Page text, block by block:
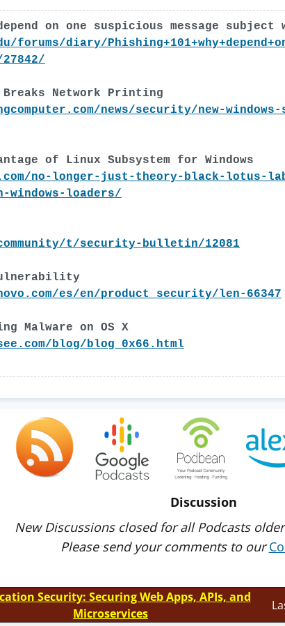
on one suspicious message subject
diary/
27842/
Network Printing
news/security/new-
of Linux Subsystem for Windows
no-longer-just-theory-black-lotus-
windows-loaders/
t/security-bulletin/12081
es/en/product_security/len-66347
Malware on OS X
blog/blog_0x66.html
Discussion
New Discussions closed for all Podcasts
Please send your comments to our
Security: Securing Web Apps, APIs, and
Microservices